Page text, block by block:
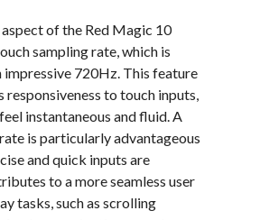
of the Red Magic 10
sampling rate, which is
impressive 720Hz. This feature
responsiveness to touch inputs,
instantaneous and fluid. A
is particularly advantageous
and quick inputs are
to a more seamless user
tasks, such as scrolling